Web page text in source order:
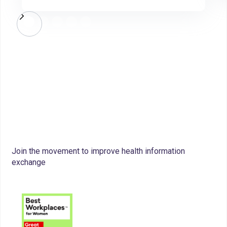
Join the movement to improve health information
exchange